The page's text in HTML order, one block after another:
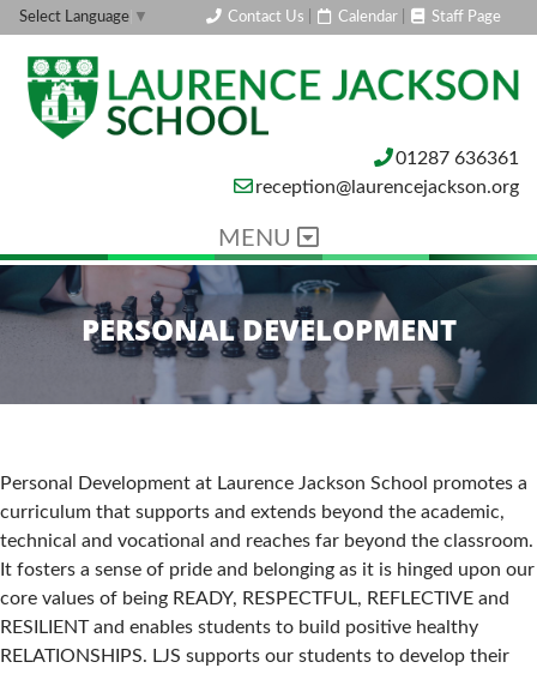
Select Language ▼ Contact Us Calendar| Staff Page
01287 636361
reception@laurencejackson.org
MENU
PERSONAL DEVELOPMENT
Personal Development at Laurence Jackson School promotes a
curriculum that supports and extends beyond the academic,
technical and vocational and reaches far beyond the classroom.
It fosters a sense of pride and belonging as it is hinged upon our
core values of being READY, RESPECTFUL, REFLECTIVE and
RESILIENT and enables students to build positive healthy
RELATIONSHIPS. LJS supports our students to develop their